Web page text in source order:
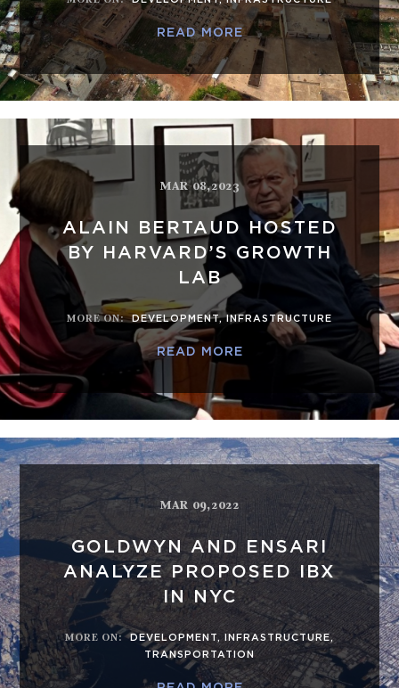
READ MORE
MAR 08,2023
ALAIN BERTAUD HOSTED
BY HARVARD’S GROWTH
LAB
MORE ON: DEVELOPMENT,INFRASTRUCTURE
READ MORE
MAR 09,2022
GOLDWYN AND ENSARI
ANALYZE PROPOSED IBX
IN NYC
MORE ON: DEVELOPMENT, INFRASTRUCTURE,
TRANSPORTATION